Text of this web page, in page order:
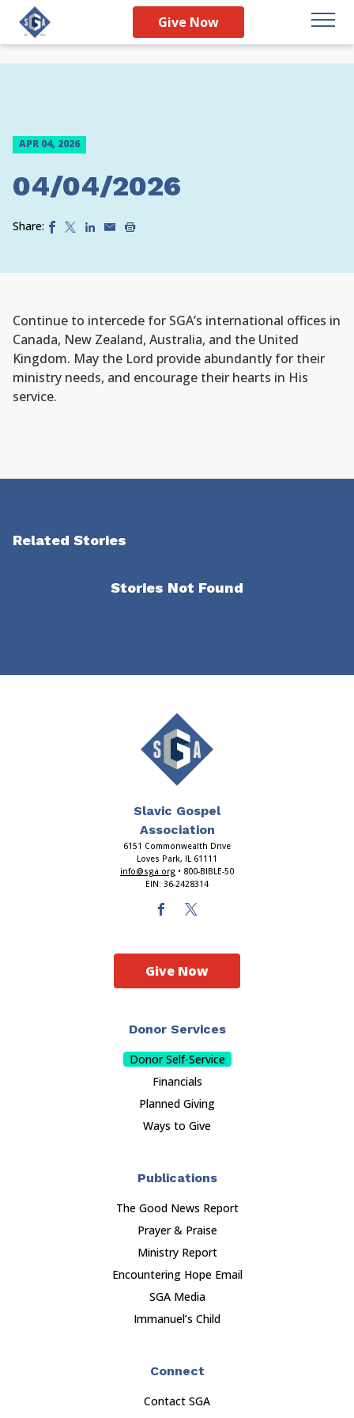
Give Now
APR 04, 2026
04/04/2026
Share:
Continue to intercede for SGA’s international offices in
Canada, New Zealand, Australia, and the United
Kingdom. May the Lord provide abundantly for their
ministry needs, and encourage their hearts in His
service.
Related Stories
Stories Not Found
Slavic Gospel
Association
6151 Commonwealth Drive
Loves Park, IL 61111
info@sga.org • 800-BIBLE-50
EIN: 36-2428314
Donor Services
Donor Self-Service
Financials
Planned Giving
Ways to Give
Publications
The Good News Report
Prayer & Praise
Ministry Report
Encountering Hope Email
SGA Media
Immanuel’s Child
Connect
Contact SGA
Give Now